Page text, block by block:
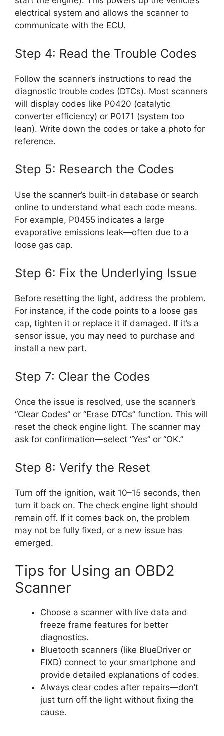
electrical system and allows the scanner to
communicate with the ECU.
Step 4: Read the Trouble Codes
Follow the scanner’s instructions to read the
diagnostic trouble codes (DTCs). Most scanners
will display codes like P0420 (catalytic
converter efficiency) or P0171 (system too
lean). Write down the codes or take a photo for
reference.
Step 5: Research the Codes
Use the scanner’s built-in database or search
online to understand what each code means.
For example, P0455 indicates a large
evaporative emissions leak—often due to a
loose gas cap.
Step 6: Fix the Underlying Issue
Before resetting the light, address the problem.
For instance, if the code points to a loose gas
cap, tighten it or replace it if damaged. If it’s a
sensor issue, you may need to purchase and
install a new part.
Step 7: Clear the Codes
Once the issue is resolved, use the scanner’s
“Clear Codes” or “Erase DTCs” function. This will
reset the check engine light. The scanner may
ask for confirmation—select “Yes” or “OK.”
Step 8: Verify the Reset
Turn off the ignition, wait 10–15 seconds, then
turn it back on. The check engine light should
remain off. If it comes back on, the problem
may not be fully fixed, or a new issue has
emerged.
Tips for Using an OBD2
Scanner
Choose a scanner with live data and
freeze frame features for better
diagnostics.
Bluetooth scanners (like BlueDriver or
FIXD) connect to your smartphone and
provide detailed explanations of codes.
Always clear codes after repairs—don’t
just turn off the light without fixing the
cause.